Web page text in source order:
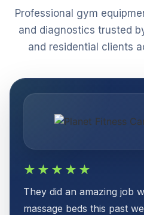
Professional gym
and diagnostics trusted
and residential clients
★★★★★
They did an amazing job
massage beds this past